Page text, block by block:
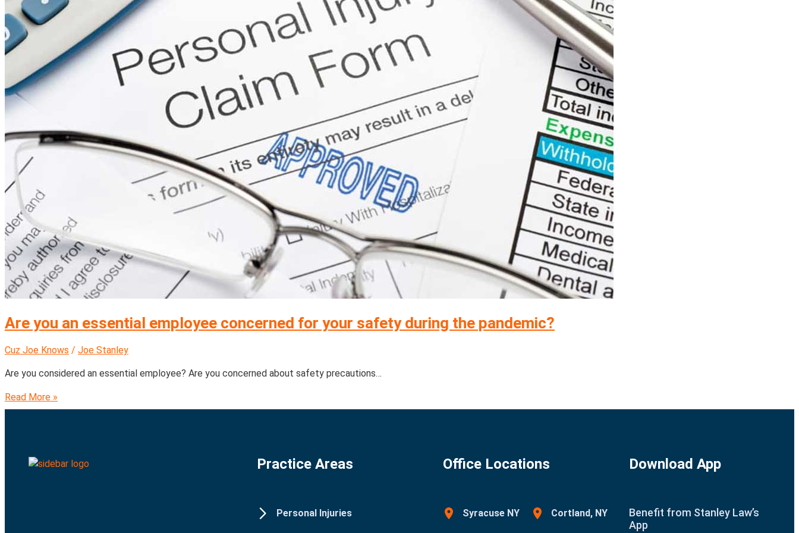
Are you an essential employee concerned for your safety during the pandemic?
Cuz Joe Knows / Joe Stanley
Are you considered an essential employee? Are you concerned about safety precautions…
Read More »
Practice Areas
Personal Injuries
Office Locations
Syracuse NY Cortland, NY
Download App
Benefit from Stanley Law’s
App